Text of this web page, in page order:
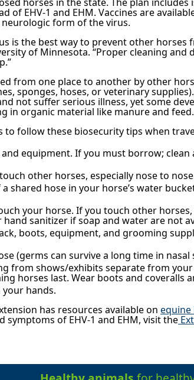
of EHV-1 and EHM. Vaccines are
form of the virus.
is the best way to prevent other horses
of Minnesota. “Proper cleaning
from one place to another by other
sponges, hoses, or veterinary
not suffer serious illness, yet some
in organic material like manure and feed.
to follow these biosecurity tips when
equipment. If you must borrow;
other horses, especially nose to
shared hose in your horse’s water
your horse. If you touch other
sanitizer if soap and water are not
boots, equipment, and grooming
(germs can survive a long time in
from shows/exhibits separate from
horses last. Wear boots and coveralls
your hands.
has resources available on equine
of EHV-1 and EHM, visit the